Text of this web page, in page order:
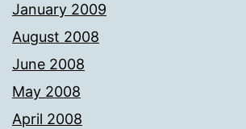
January 2009
August 2008
June 2008
May 2008
April 2008